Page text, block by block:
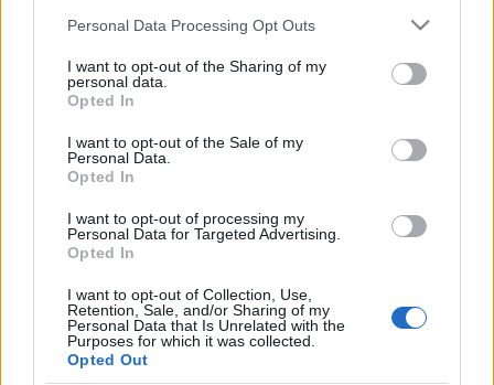
Please note that this website/app uses one or more Google
not limited to your visit or usage behaviour. You may click to
grant or deny consent to Google and its third-party tags to
use your data for below specified purposes in below Google
consent section.
Personal Data Processing Opt Outs
I want to opt-out of the Sharing of my
personal data.
Opted In
I want to opt-out of the Sale of my
Personal Data.
Opted In
I want to opt-out of processing my
Personal Data for Targeted Advertising.
Opted In
I want to opt-out of Collection, Use,
Retention, Sale, and/or Sharing of my
Personal Data that Is Unrelated with the
Purposes for which it was collected.
Opted Out